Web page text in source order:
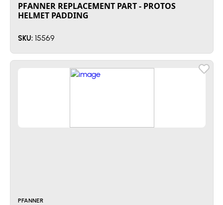
PFANNER REPLACEMENT PART - PROTOS
HELMET PADDING
SKU: 15569
PFANNER